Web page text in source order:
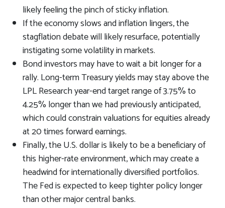
likely feeling the pinch of sticky inflation.
If the economy slows and inflation lingers, the
stagflation debate will likely resurface, potentially
instigating some volatility in markets.
Bond investors may have to wait a bit longer for a
rally. Long-term Treasury yields may stay above the
LPL Research year-end target range of 3.75% to
4.25% longer than we had previously anticipated,
which could constrain valuations for equities already
at 20 times forward earnings.
Finally, the U.S. dollar is likely to be a beneficiary of
this higher-rate environment, which may create a
headwind for internationally diversified portfolios.
The Fed is expected to keep tighter policy longer
than other major central banks.